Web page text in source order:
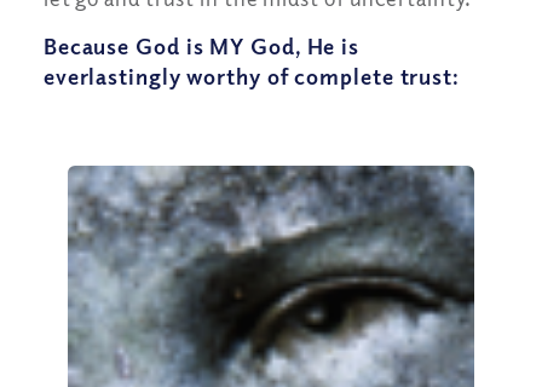
Because God is MY God, He is
everlastingly worthy of complete trust: